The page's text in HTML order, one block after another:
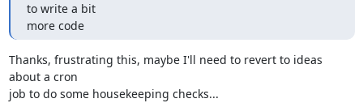
to write a bit
more code
Thanks, frustrating this, maybe I'll need to revert to ideas
about a cron
job to do some housekeeping checks...